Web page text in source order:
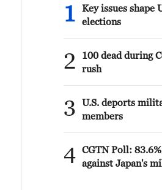
1
Key issues shape
elections
2
100 dead during
rush
3
U.S. deports
members
4 CGTN Poll:
against Japan's